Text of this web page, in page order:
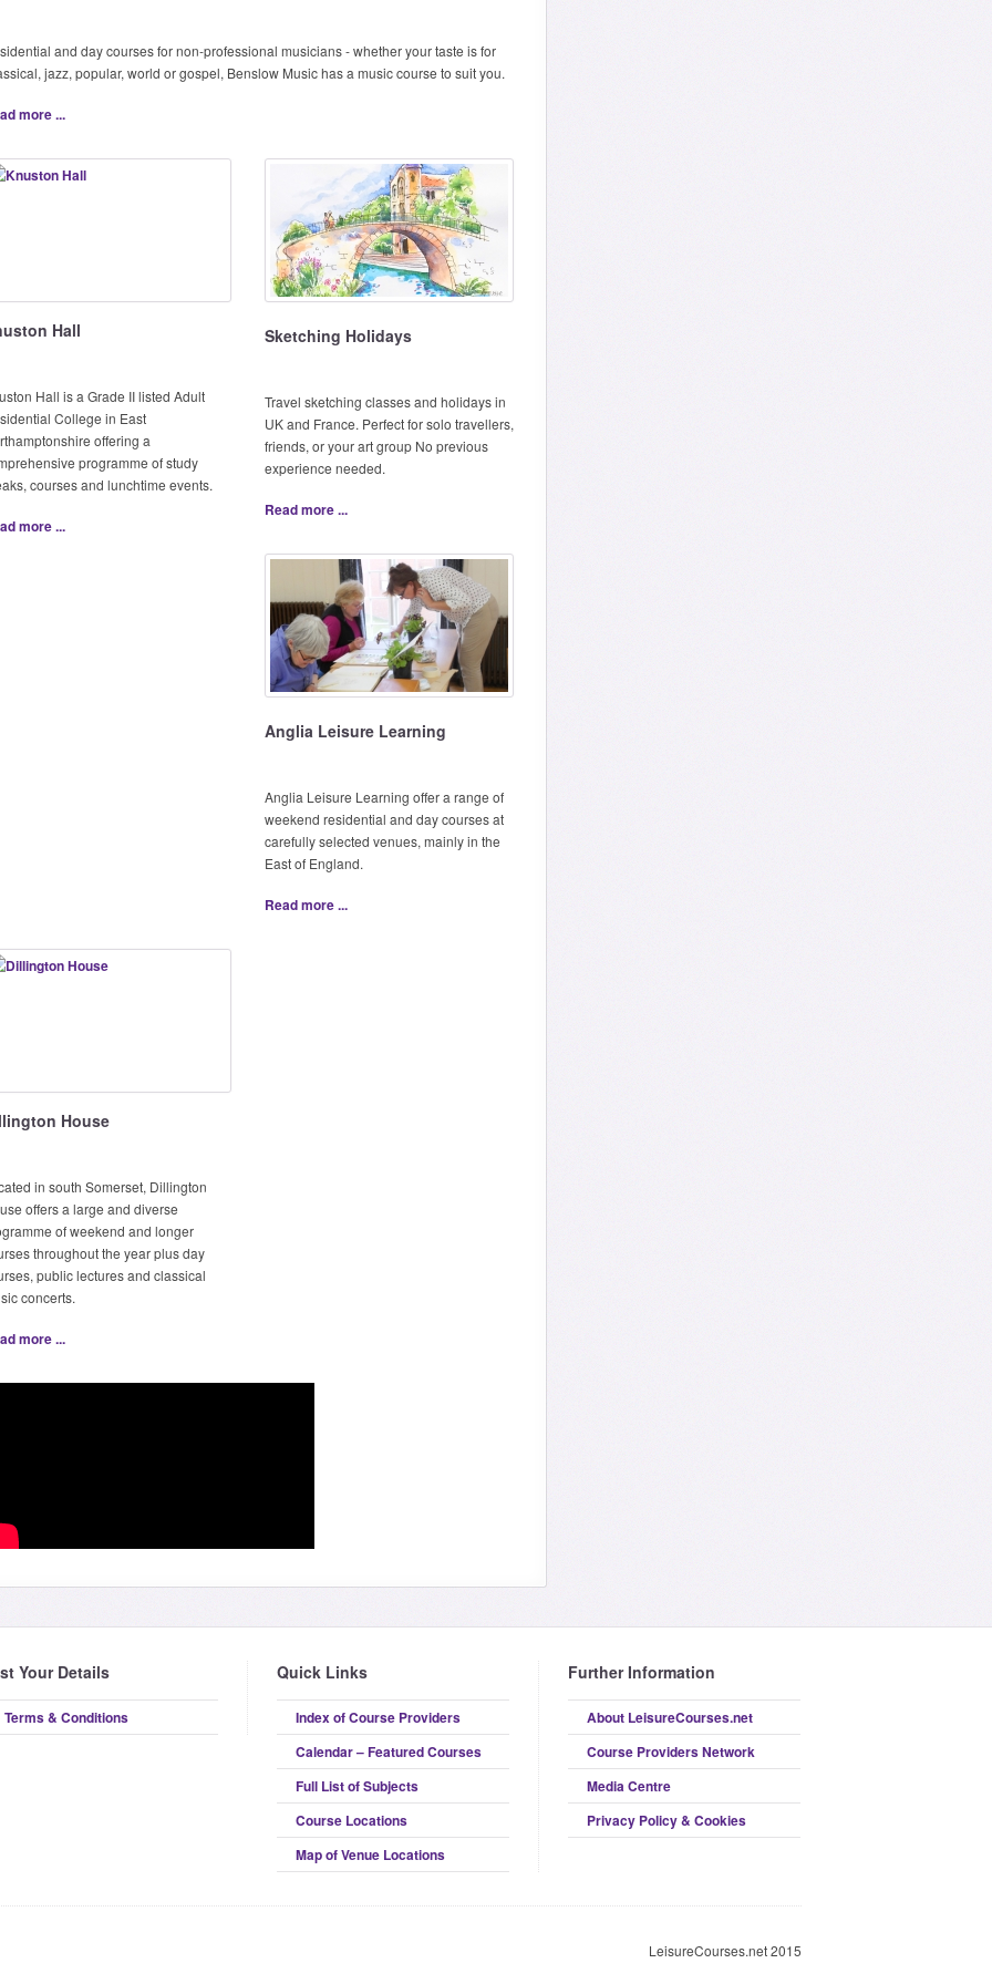
and day courses for non-professional musicians - whether your taste is for
jazz, popular, world or gospel, Benslow Music has a music course to suit you.
more ...
Hall
Hall is a Grade II listed Adult
College in East
offering a
programme of study
courses and lunchtime events.
more ...
Sketching Holidays
Travel sketching classes and holidays in
UK and France. Perfect for solo travellers,
friends, or your art group No previous
experience needed.
Read more ...
Anglia Leisure Learning
Anglia Leisure Learning offer a range of
weekend residential and day courses at
carefully selected venues, mainly in the
East of England.
Read more ...
House
in south Somerset, Dillington
offers a large and diverse
of weekend and longer
throughout the year plus day
public lectures and classical
concerts.
more ...
Your Details
Terms & Conditions
Quick Links
Index of Course Providers
Calendar – Featured Courses
Full List of Subjects
Course Locations
Map of Venue Locations
Further Information
About LeisureCourses.net
Course Providers Network
Media Centre
Privacy Policy & Cookies
LeisureCourses.net 2015